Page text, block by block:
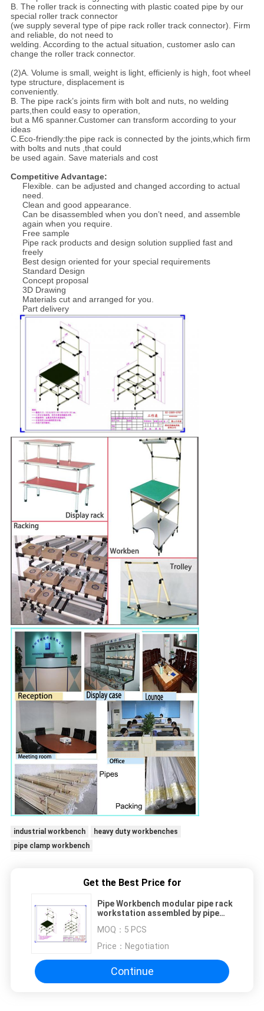
B. The roller track is connecting with plastic coated pipe by our
special roller track connector
(we supply several type of pipe rack roller track connector). Firm
and reliable, do not need to
welding. According to the actual situation, customer aslo can
change the roller track connector.
(2)A. Volume is small, weight is light, efficienly is high, foot wheel
type structure, displacement is
conveniently.
B. The pipe rack’s joints firm with bolt and nuts, no welding
parts,then could easy to operation,
but a M6 spanner.Customer can transform according to your
ideas
C.Eco-friendly:the pipe rack is connected by the joints,which firm
with bolts and nuts ,that could
be used again. Save materials and cost
Competitive Advantage:
Flexible. can be adjusted and changed according to actual
need.
Clean and good appearance.
Can be disassembled when you don’t need, and assemble
again when you require.
Free sample
Pipe rack products and design solution supplied fast and
freely
Best design oriented for your special requirements
Standard Design
Concept proposal
3D Drawing
Materials cut and arranged for you.
Part delivery
industrial workbench
heavy duty workbenches
pipe clamp workbench
Get the Best Price for
Pipe Workbench modular pipe rack
workstation assembled by pipe
handling lightweight
MOQ： 5 PCS
Price： Negotiation
Continue